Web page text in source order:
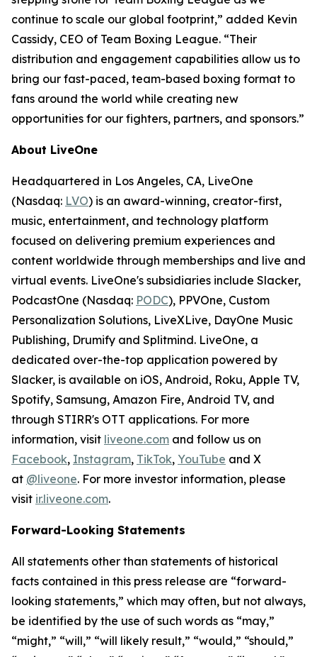
continue to scale our global footprint,” added Kevin
Cassidy, CEO of Team Boxing League. “Their
distribution and engagement capabilities allow us to
bring our fast-paced, team-based boxing format to
fans around the world while creating new
opportunities for our fighters, partners, and sponsors.”
About LiveOne
Headquartered in Los Angeles, CA, LiveOne
(Nasdaq: LVO) is an award-winning, creator-first,
music, entertainment, and technology platform
focused on delivering premium experiences and
content worldwide through memberships and live and
virtual events. LiveOne's subsidiaries include Slacker,
PodcastOne (Nasdaq: PODC), PPVOne, Custom
Personalization Solutions, LiveXLive, DayOne Music
Publishing, Drumify and Splitmind. LiveOne, a
dedicated over-the-top application powered by
Slacker, is available on iOS, Android, Roku, Apple TV,
Spotify, Samsung, Amazon Fire, Android TV, and
through STIRR's OTT applications. For more
information, visit liveone.com and follow us on
Facebook, Instagram, TikTok, YouTube and X
at @liveone. For more investor information, please
visit ir.liveone.com.
Forward-Looking Statements
All statements other than statements of historical
facts contained in this press release are “forward-
looking statements,” which may often, but not always,
be identified by the use of such words as “may,”
“might,” “will,” “will likely result,” “would,” “should,”